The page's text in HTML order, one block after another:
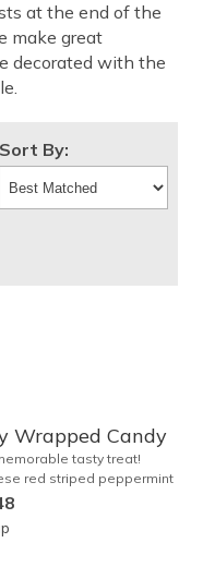
at the end of the
make great
decorated with the
Sort By:
Wrapped Candy
tasty treat!
red striped peppermint
wrapper thanking your
and useful favors will
table and later into
these are sure to